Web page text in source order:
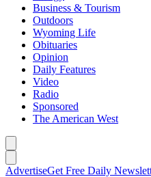
Business & Tourism
Outdoors
Wyoming Life
Obituaries
Opinion
Daily Features
Video
Radio
Sponsored
The American West
AdvertiseGet Free Daily